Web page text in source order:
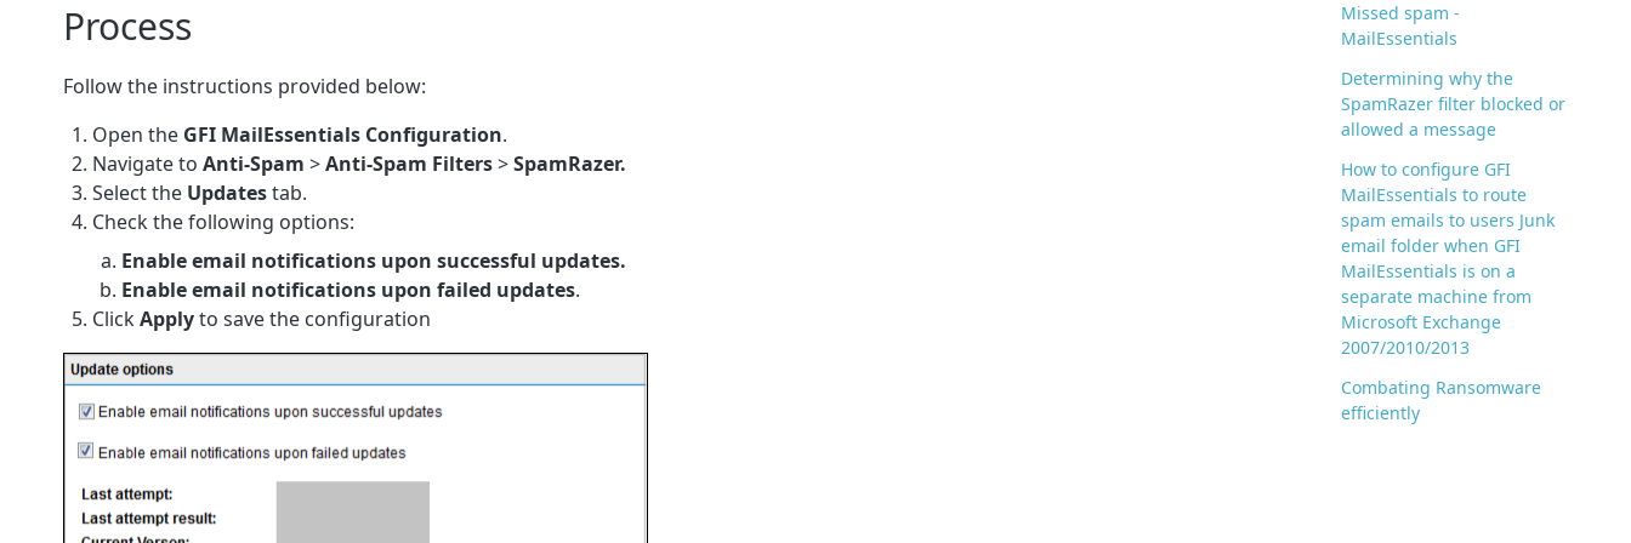
Process
Follow the instructions provided below:
Open the GFI MailEssentials Configuration.
Navigate to Anti-Spam >Anti-Spam Filters>SpamRazer.
Select the Updatestab.
Check the following options:
Enable email notifications upon successful updates.
Enable email notifications upon failed updates.
ClickApplyto save the configuration
Missed spam -
MailEssentials
Determining why the
SpamRazer filter blocked or
allowed a message
How to configure GFI
MailEssentials to route
spam emails to users Junk
email folder when GFI
MailEssentials is on a
separate machine from
Microsoft Exchange
2007/2010/2013
Combating Ransomware
efficiently